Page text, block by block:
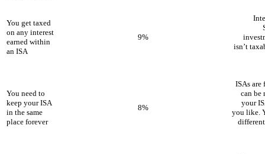
You get taxed
on any interest
earned within
an ISA
9%
isn’t
You need to
keep your ISA
in the same
place forever
8%
ISAs are
can be
your
you like.